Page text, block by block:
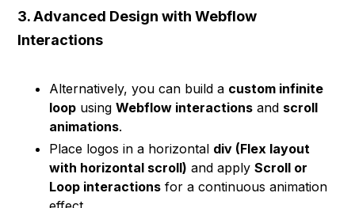
3. Advanced Design with Webflow
Interactions
Alternatively, you can build a custom infinite
loop usingWebflow interactions and scroll
animations.
Place logos in a horizontal div (Flex layout
with horizontal scroll) and applyScroll or
Loop interactions for a continuous animation